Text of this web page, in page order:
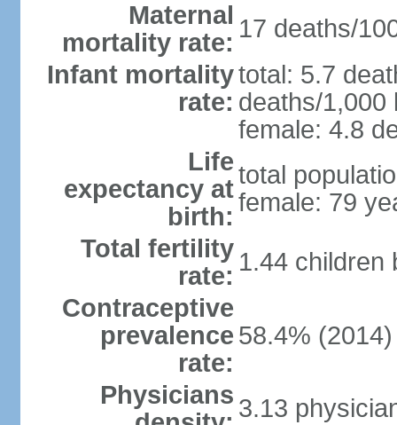
Maternal
mortality rate: 17 deaths/
Infant mortality
rate:
total: 5.7
deaths/1,000
female: 4.8
Life
expectancy at
birth:
total
female: 79
Total fertility
rate: 1.44 children
Contraceptive
prevalence
rate:
58.4% (2014)
Physicians 3.13